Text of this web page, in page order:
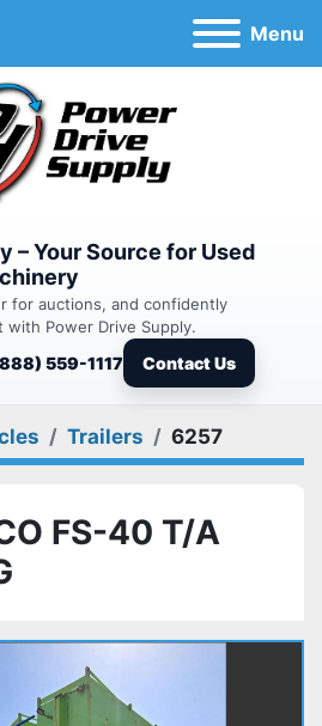
Menu
– Your Source for Used
for auctions, and confidently
with Power Drive Supply.
559-1117 Contact Us
Trailers 6257
FS-40 T/A